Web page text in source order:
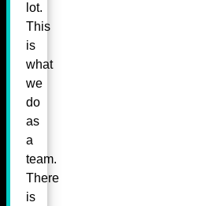
lot.
This
is
what
we
do
as
a
team.
There
is